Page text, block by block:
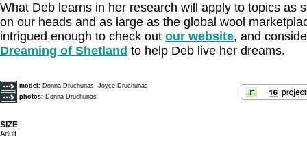
What Deb learns in her research will apply to topics as
on our heads and as large as the global wool
intrigued enough to check out our website, and
Dreaming of Shetland to help Deb live her dreams.
model: Donna Druchunas, Joyce Druchunas
photos: Donna Druchunas
SIZE
Adult